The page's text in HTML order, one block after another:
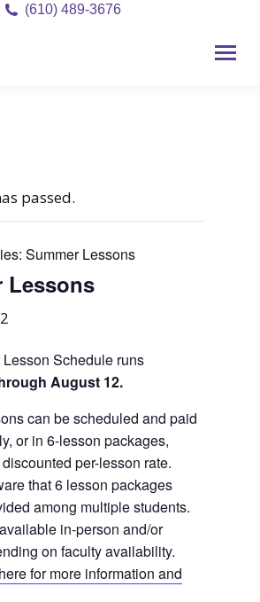
(610) 489-3676
passed.
Summer Lessons
Lessons
Schedule runs
August 12.
can be scheduled and paid
or in 6-lesson packages,
per-lesson rate.
that 6 lesson packages
among multiple students.
in-person and/or
on faculty availability.
for more information and